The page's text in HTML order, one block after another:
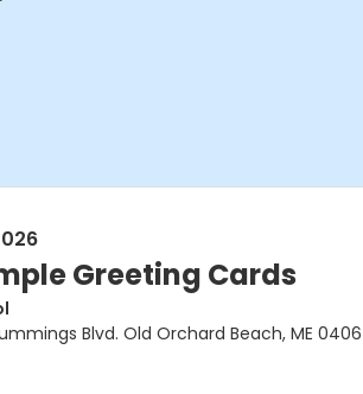
Greeting Cards
Blvd. Old Orchard Beach, ME